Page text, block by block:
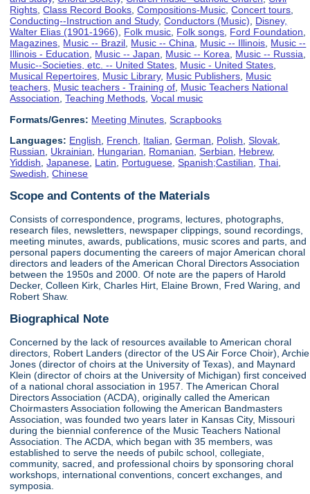
Rights,Class Record Books,Compositions-Music,Concert tours,
Conducting--Instruction and Study,Conductors (Music), Disney,
Walter Elias (1901-1966), Folk music, Folk songs, Ford Foundation,
Magazines, Music -- Brazil, Music -- China, Music -- Illinois, Music --
Illinois - Education, Music -- Japan, Music -- Korea, Music -- Russia,
Music--Societies, etc. -- United States, Music - United States,
Musical Repertoires, Music Library, Music Publishers, Music
teachers, Music teachers - Training of, Music Teachers National
Association,Teaching Methods,Vocal music
Formats/Genres: Meeting Minutes ,Scrapbooks
Languages: English French Italian ,German Polish ,Slovak
Russian
Ukrainian Hungarian Romanian ,Serbian Hebrew,
Yiddish ,Japanese Latin Portuguese ,Spanish;Castilian ,Thai
Swedish ,Chinese
Scope and Contents of the Materials
Consists of correspondence, programs, lectures, photographs,
research files, newsletters, newspaper clippings, sound recordings,
meeting minutes, awards, publications, music scores and parts, and
personal papers documenting the careers of major American choral
directors and leaders of the American Choral Directors Association
between the 1950s and 2000. Of note are the papers of Harold
Decker, Colleen Kirk, Charles Hirt, Elaine Brown, Fred Waring, and
Robert Shaw.
Biographical Note
Concerned by the lack of resources available to American choral
directors, Robert Landers (director of the US Air Force Choir), Archie
Jones (director of choirs at the University of Texas), and Maynard
Klein (director of choirs at the University of Michigan) first conceived
of a national choral association in 1957. The American Choral
Directors Association (ACDA), originally called the American
Choirmasters Association following the American Bandmasters
Association, was founded two years later in Kansas City, Missouri
during the biennial conference of the Music Teachers National
Association. The ACDA, which began with 35 members, was
established to serve the needs of pubilc school, collegiate,
community, sacred, and professional choirs by sponsoring choral
workshops, international conventions, concert exchanges, and
symposia.